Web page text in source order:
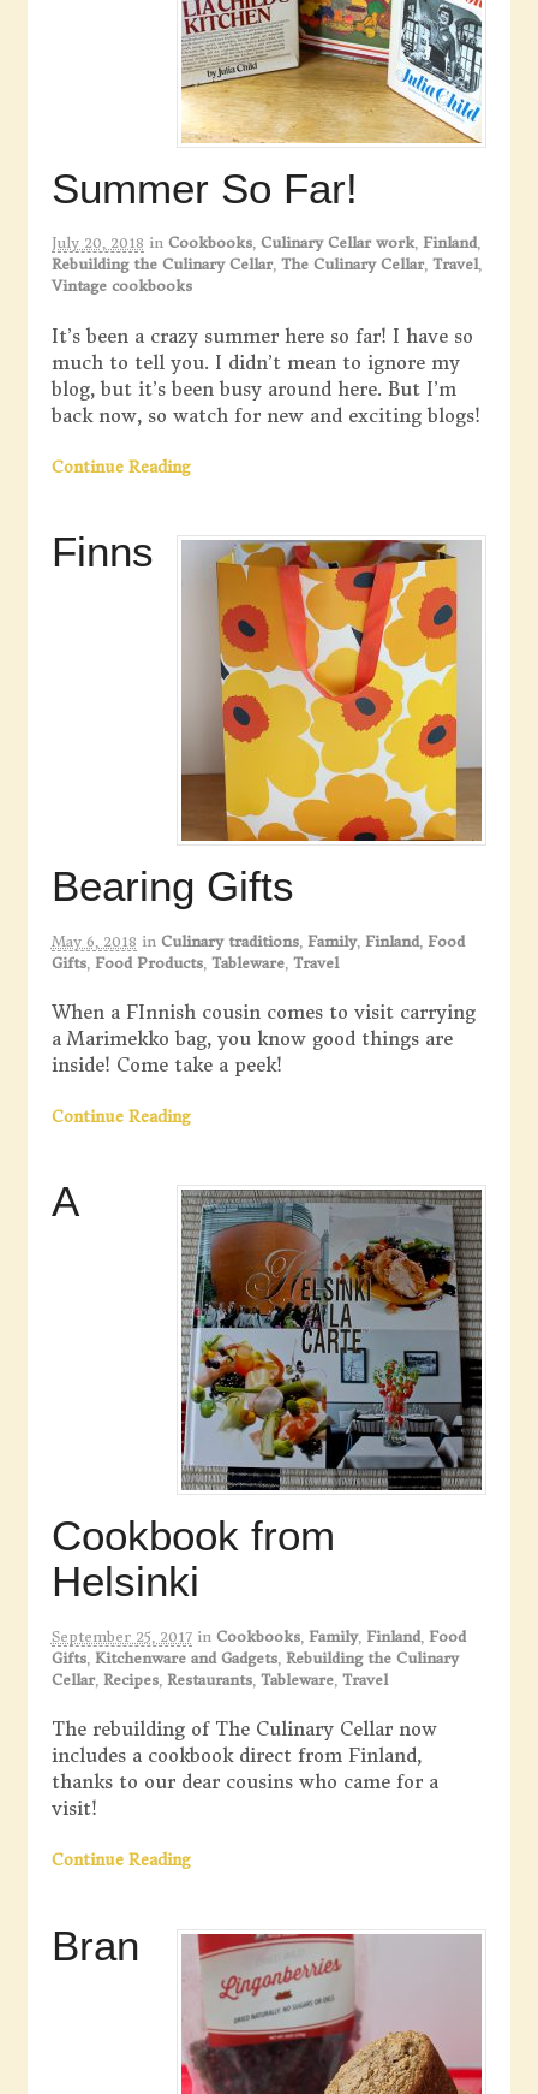
Summer So Far!
July 20, 2018 in Cookbooks, Culinary Cellar work, Finland,
Rebuilding the Culinary Cellar, The Culinary Cellar, Travel,
Vintage cookbooks
It’s been a crazy summer here so far! I have so
much to tell you. I didn’t mean to ignore my
blog, but it’s been busy around here. But I’m
back now, so watch for new and exciting blogs!
Continue Reading
Finns
Bearing Gifts
May 6, 2018 in Culinary traditions, Family, Finland, Food
Gifts, Food Products, Tableware, Travel
When a FInnish cousin comes to visit carrying
a Marimekko bag, you know good things are
inside! Come take a peek!
Continue Reading
A
Cookbook from
Helsinki
September 25, 2017 in Cookbooks, Family, Finland Food
Gifts, Kitchenware and Gadgets, Rebuilding the Culinary
Cellar, Recipes, Restaurants, Tableware, Travel
The rebuilding of The Culinary Cellar now
includes a cookbook direct from Finland,
thanks to our dear cousins who came for a
visit!
Continue Reading
Bran